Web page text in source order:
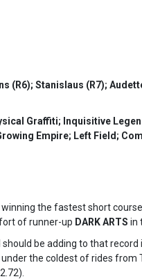
(R6); Stanislaus (R7);
Graffiti; Inquisitive
Empire; Left Field;
the fastest short
of runner-up DARK ARTS in
should be adding to that
the coldest of rides from